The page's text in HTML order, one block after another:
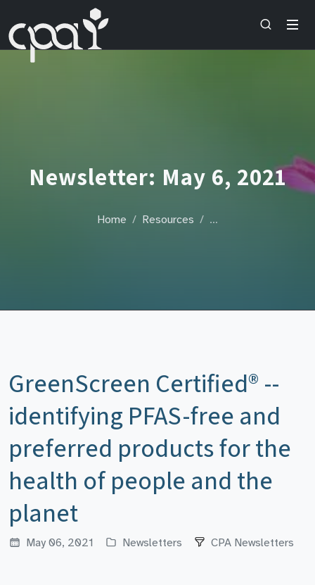
Newsletter: May 6, 2021
Home Resources …
GreenScreen Certified® --
identifying PFAS-free and
preferred products for the
health of people and the
planet
May 06, 2021 Newsletters CPA Newsletters